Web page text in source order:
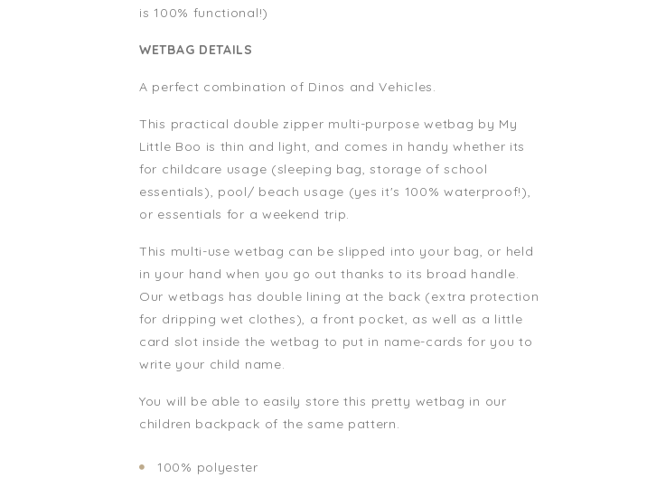
is 100% functional!)
WETBAG DETAILS
A perfect combination of Dinos and Vehicles.
This practical double zipper multi-purpose wetbag by My
Little Boo is thin and light, and comes in handy whether its
for childcare usage (sleeping bag, storage of school
essentials), pool/ beach usage (yes it's 100% waterproof!),
or essentials for a weekend trip.
This multi-use wetbag can be slipped into your bag, or held
in your hand when you go out thanks to its broad handle.
Our wetbags has double lining at the back (extra protection
for dripping wet clothes), a front pocket, as well as a little
card slot inside the wetbag to put in name-cards for you to
write your child name.
You will be able to easily store this pretty wetbag in our
children backpack of the same pattern.
100% polyester